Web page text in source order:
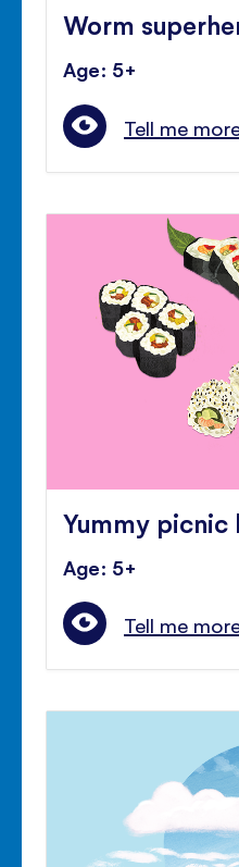
Worm
Age: 5+
Tell me
Yummy picnic
Age: 5+
Tell me